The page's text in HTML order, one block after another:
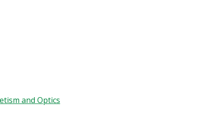
and Optics